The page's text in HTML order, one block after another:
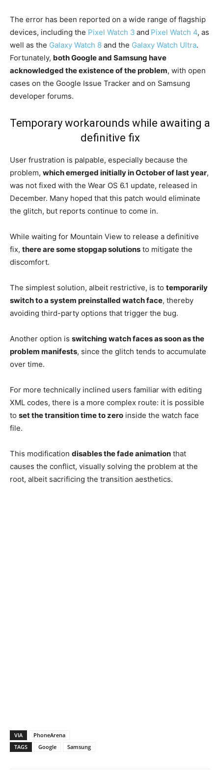
The error has been reported on a wide range of flagship
devices, including the Pixel Watch 3 and Pixel Watch 4, as
well as the Galaxy Watch 8 and the Galaxy Watch Ultra.
Fortunately, both Google and Samsung have
acknowledged the existence of the problem, with open
cases on the Google Issue Tracker and on Samsung
developer forums.
Temporary workarounds while awaiting a
definitive fix
User frustration is palpable, especially because the
problem, which emerged initially in October of last year,
was not fixed with the Wear OS 6.1 update, released in
December. Many hoped that this patch would eliminate
the glitch, but reports continue to come in.
While waiting for Mountain View to release a definitive
fix, there are some stopgap solutions to mitigate the
discomfort.
The simplest solution, albeit restrictive, is to temporarily
switch to a system preinstalled watch face, thereby
avoiding third-party options that trigger the bug.
Another option is switching watch faces as soon as the
problem manifests, since the glitch tends to accumulate
over time.
For more technically inclined users familiar with editing
XML codes, there is a more complex route: it is possible
to set the transition time to zero inside the watch face
file.
This modification disables the fade animation that
causes the conflict, visually solving the problem at the
root, albeit sacrificing the transition aesthetics.
VIA
PhoneArena
TAGS
Google Samsung